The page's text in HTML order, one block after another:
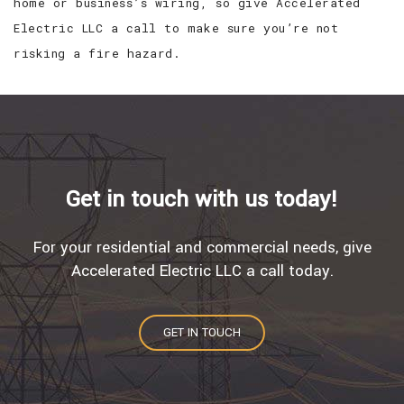
Electric LLC a call to make sure you’re not
risking a fire hazard.
Get in touch with us today!
For your residential and commercial needs, give
Accelerated Electric LLC a call today.
GET IN TOUCH